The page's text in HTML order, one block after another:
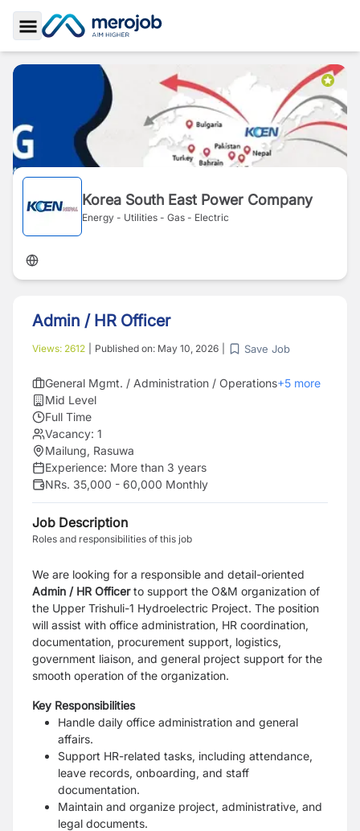
Toggle Sidebar
Korea South East Power Company
Energy - Utilities - Gas - Electric
Admin / HR Officer
Views: 2612 Published on: May 10, 2026 Save Job
General Mgmt. / Administration / Operations+5 more
Mid Level
Full Time
Vacancy: 1
Mailung, Rasuwa
Experience: More than 3 years
NRs. 35,000 - 60,000 Monthly
Job Description
Roles and responsibilities of this job
We are looking for a responsible and detail-oriented
Admin / HR Officerto support the O&M organization of
the Upper Trishuli-1 Hydroelectric Project. The position
will assist with office administration, HR coordination,
documentation, procurement support, logistics,
government liaison, and general project support for the
smooth operation of the organization.
Key Responsibilities
Handle daily office administration and general
affairs.
Support HR-related tasks, including attendance,
leave records, onboarding, and staff
documentation.
Maintain and organize project, administrative, and
legal documents.